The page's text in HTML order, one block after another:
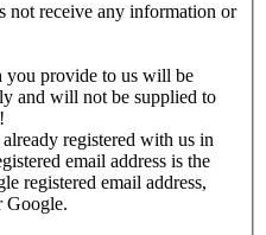
not receive any information or
you provide to us will be
and will not be supplied to
registered with us in
email address is the
registered email address,
Google.